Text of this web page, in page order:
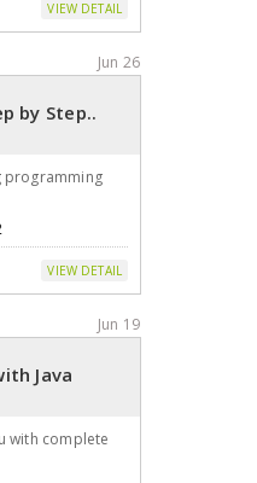
VIEW DETAIL
Jun 26
by Step..
programming
VIEW DETAIL
Jun 19
Java
with complete